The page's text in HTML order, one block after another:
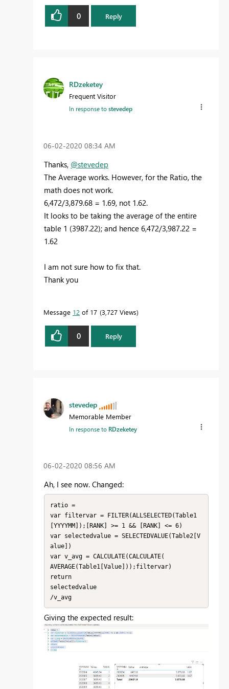
0 Reply
RDzeketey
Frequent Visitor
In response tostevedep
‎06-02-2020 08:34 AM
Thanks, @stevedep
The Average works. However, for the Ratio, the
math does not work.
6,472/3,879.68 = 1.69, not 1.62.
It looks to be taking the average of the entire
table 1 (3987.22); and hence 6,472/3,987.22 =
1.62
I am not sure how to fix that.
Thank you
Message 12 of 17 3,727 Views
0 Reply
stevedep
Memorable Member
In response to RDzeketey
‎06-02-2020 08:56 AM
Ah, I see now. Changed:
ratio =
var filtervar = FILTER(ALLSELECTED(Table1
[YYYYMM]);[RANK] >= 1 && [RANK] <= 6)
var selectedvalue = SELECTEDVALUE(Table2[V
alue])
var v_avg = CALCULATE(CALCULATE(
AVERAGE(Table1[Value]));filtervar)
return
selectedvalue
/v_avg
Giving the expected result: